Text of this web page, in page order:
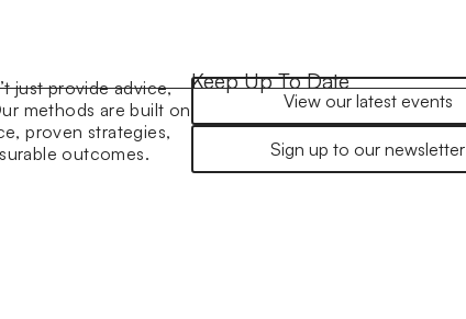
just provide advice,
methods are built on
proven strategies,
outcomes.
Keep Up To Date
View our latest events
Sign up to our newsletter